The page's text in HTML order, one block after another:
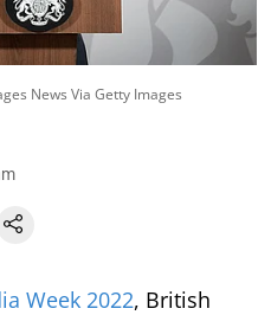
News Via Getty Images
Week 2022, British